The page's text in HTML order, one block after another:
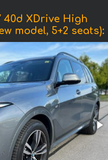
40d XDrive High
model, 5+2 seats):